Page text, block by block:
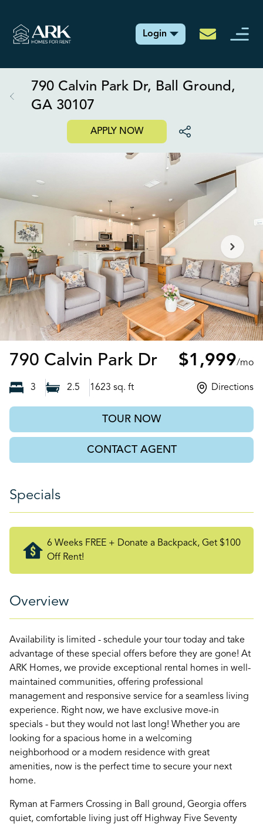
Login
790 Calvin Park Dr, Ball Ground,
GA 30107
APPLY NOW
790 Calvin Park DrBall Ground,
$1,999/mo
3 2.5 1623 sq. ft Directions
TOUR NOW
CONTACT AGENT
Specials
6 Weeks FREE + Donate a Backpack, Get $100
Off Rent!
Overview
Availability is limited - schedule your tour today and take
advantage of these special offers before they are gone! At
ARK Homes, we provide exceptional rental homes in well-
maintained communities, offering professional
management and responsive service for a seamless living
experience. Right now, we have exclusive move-in
specials - but they would not last long! Whether you are
looking for a spacious home in a welcoming
neighborhood or a modern residence with great
amenities, now is the perfect time to secure your next
home.
Ryman at Farmers Crossing in Ball ground, Georgia offers
quiet, comfortable living just off Highway Five Seventy